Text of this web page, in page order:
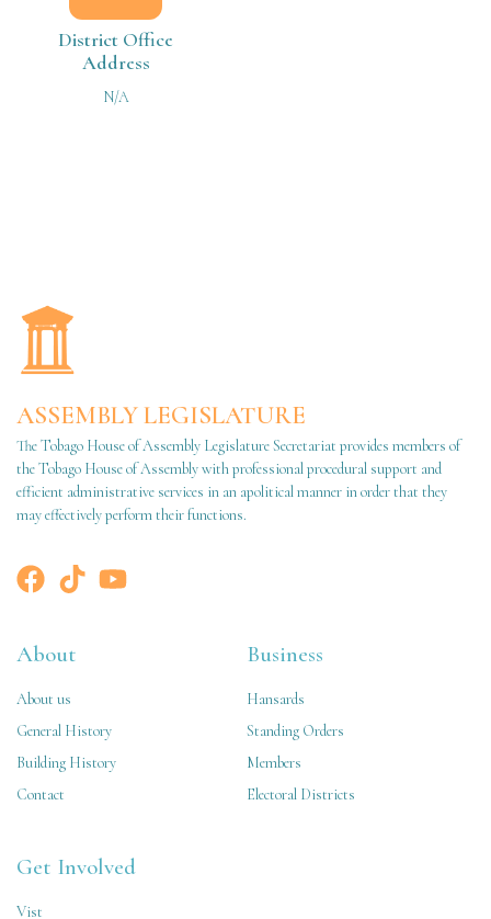
District Office
Address
N/A
ASSEMBLY LEGISLATURE
The Tobago House of Assembly Legislature Secretariat provides members of
the Tobago House of Assembly with professional procedural support and
efficient administrative services in an apolitical manner in order that they
may effectively perform their functions.
About
About us
General History
Building History
Contact
Business
Hansards
Standing Orders
Members
Electoral Districts
Get Involved
Vist